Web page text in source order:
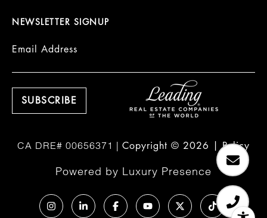
NEWSLETTER SIGNUP
Email Address
Copyright © 2026 |Policy
Powered by Luxury Presence